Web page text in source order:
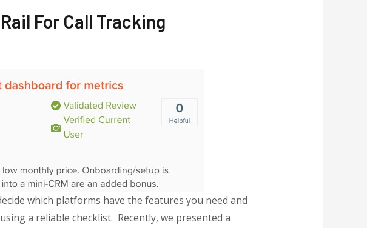
For Call Tracking
which platforms have the features you need and
a reliable checklist. Recently, we presented a